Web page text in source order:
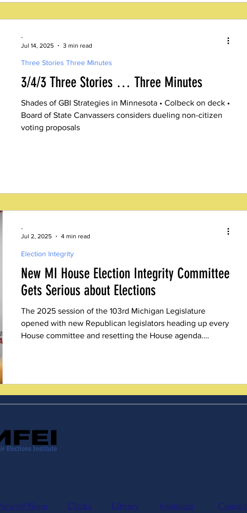
3/4/3 Three Stories … Three Minutes
Shades of GBI Strategies in Minnesota • Colbeck on deck •
Board of State Canvassers considers dueling non-citizen
voting proposals
Three Stories Three Minutes
-
Jul 14, 2025
3 min read
New MI House Election Integrity Committee
Gets Serious about Elections
The 2025 session of the 103rd Michigan Legislature
opened with new Republican legislators heading up every
House committee and resetting the House agenda.
Election Integrity
-
Jul 2, 2025
4 min read
Clerks Library Volunteer Contact